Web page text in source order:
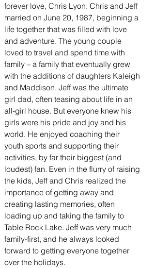
forever love, Chris Lyon. Chris and Jeff
married on June 20, 1987, beginning a
life together that was filled with love
and adventure. The young couple
loved to travel and spend time with
family – a family that eventually grew
with the additions of daughters Kaleigh
and Maddison. Jeff was the ultimate
girl dad, often teasing about life in an
all-girl house. But everyone knew his
girls were his pride and joy and his
world. He enjoyed coaching their
youth sports and supporting their
activities, by far their biggest (and
loudest) fan. Even in the flurry of raising
the kids, Jeff and Chris realized the
importance of getting away and
creating lasting memories, often
loading up and taking the family to
Table Rock Lake. Jeff was very much
family-first, and he always looked
forward to getting everyone together
over the holidays.